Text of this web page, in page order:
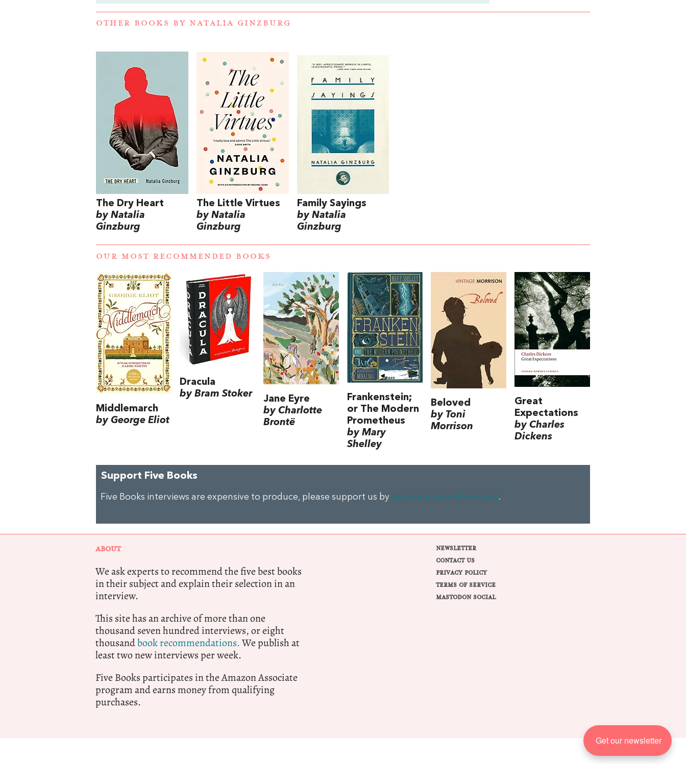
OTHER BOOKS BY NATALIA GINZBURG
The Dry Heart
by Natalia
Ginzburg
The Little Virtues
by Natalia
Ginzburg
Family Sayings
by Natalia
Ginzburg
OUR MOST RECOMMENDED BOOKS
Middlemarch
by George Eliot
Dracula
by Bram Stoker
Jane Eyre
by Charlotte
Brontë
Frankenstein;
or The Modern
Prometheus
by Mary
Shelley
Beloved
by Toni
Morrison
Great
Expectations
by Charles
Dickens
Support Five Books
Five Books interviews are expensive to produce, please support us by donating a small amount.
ABOUT
We ask experts to recommend the five best books
in their subject and explain their selection in an
interview.
This site has an archive of more than one
thousand seven hundred interviews, or eight
thousandbook recommendations.We publish at
least two new interviews per week.
Five Books participates in the Amazon Associate
program and earns money from qualifying
purchases.
NEWSLETTER
CONTACT US
PRIVACY POLICY
TERMS OF SERVICE
MASTODON SOCIAL
Get our newsletter